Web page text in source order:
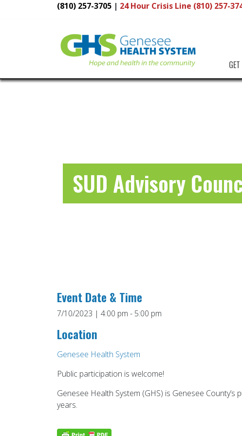
(810) 257-3705 | 24 Hour Crisis Line (810) 257-
SUD Advisory
Event Date & Time
7/10/2023 | 4:00 pm - 5:00 pm
Location
Genesee Health System
Public participation is welcome!
Genesee Health System (GHS) is Genesee
years.